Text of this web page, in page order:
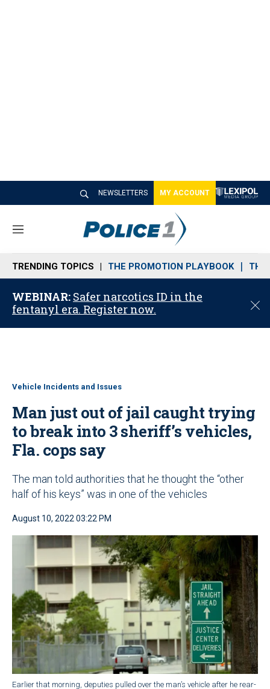
NEWSLETTERS MY ACCOUNT
M
n
u
TRENDING TOPICS THE PROMOTION PLAYBOOK THE
WEBINAR: Safer narcotics ID in the
fentanyl era. Register now.
C
o
Vehicle Incidents and Issues
Man just out of jail caught trying
to break into 3 sheriff’s vehicles,
Fla. cops say
The man told authorities that he thought the “other
half of his keys” was in one of the vehicles
August 10, 2022 03:22 PM
Earlier that morning, deputies pulled over the man’s vehicle after he rear-